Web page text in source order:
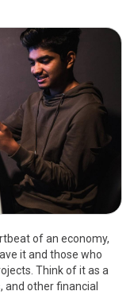
of an economy,
it and those who
Think of it as a
and other financial